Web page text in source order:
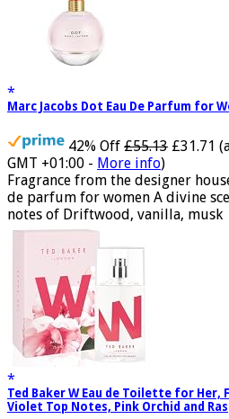
42% Off £55.13
GMT +01:00 -More info)
Fragrance from the designer
de parfum for women A divine
notes of Driftwood, vanilla, musk
Ted Baker W Eau de Toilette for Her,